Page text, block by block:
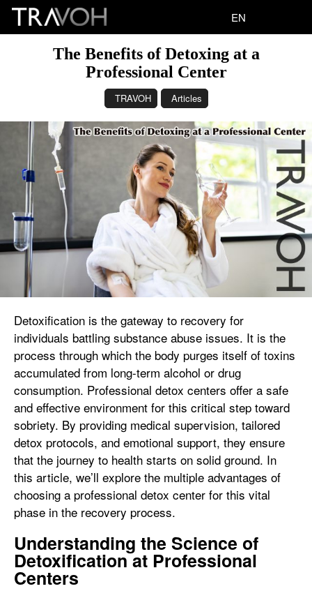
EN
The Benefits of Detoxing at a
Professional Center
TRAVOH Articles
Detoxification is the gateway to recovery for
individuals battling substance abuse issues. It is the
process through which the body purges itself of toxins
accumulated from long-term alcohol or drug
consumption. Professional detox centers offer a safe
and effective environment for this critical step toward
sobriety. By providing medical supervision, tailored
detox protocols, and emotional support, they ensure
that the journey to health starts on solid ground. In
this article, we’ll explore the multiple advantages of
choosing a professional detox center for this vital
phase in the recovery process.
Understanding the Science of
Detoxification at Professional
Centers